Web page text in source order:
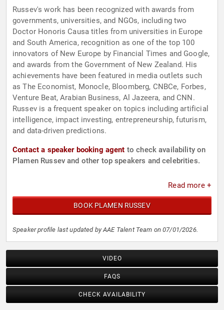
Russev's work has been recognized with awards from
governments, universities, and NGOs, including two
Doctor Honoris Causa titles from universities in Europe
and South America, recognition as one of the top 100
innovators of New Europe by Financial Times and Google,
and awards from the Government of New Zealand. His
achievements have been featured in media outlets such
as The Economist, Monocle, Bloomberg, CNBCe, Forbes,
Venture Beat, Arabian Business, Al Jazeera, and CNN.
Russev is a frequent speaker on topics including artificial
intelligence, impact investing, entrepreneurship, futurism,
and data-driven predictions.
Contact a speaker booking agent to check availability on
Plamen Russev and other top speakers and celebrities.
Read more +
BOOK PLAMEN RUSSEV
Speaker profile last updated by AAE Talent Team on 07/01/2026.
VIDEO
FAQS
CHECK AVAILABILITY